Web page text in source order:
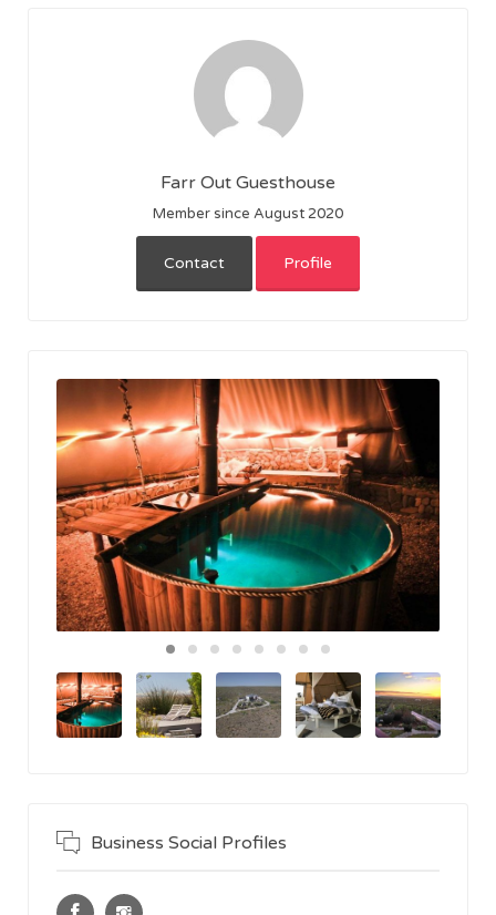
Farr Out Guesthouse
Member since August 2020
Contact Profile
Business Social Profiles